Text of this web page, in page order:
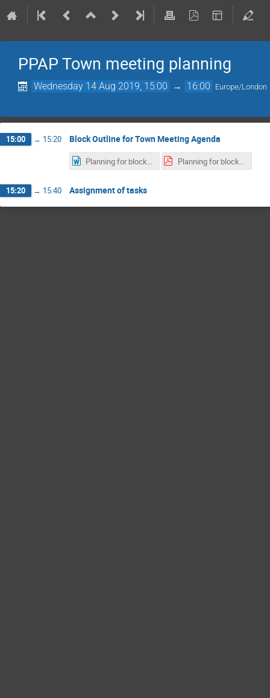
PPAP Town meeting planning
Wednesday 14 Aug 2019, 15:00 → 16:00 Europe/London
15:00 → 15:20 Block Outline for Town Meeting Agenda
Planning for block timetable Sept 2019.docx Planning for block timetable Sept 2019.pdf
15:20 → 15:40 Assignment of tasks